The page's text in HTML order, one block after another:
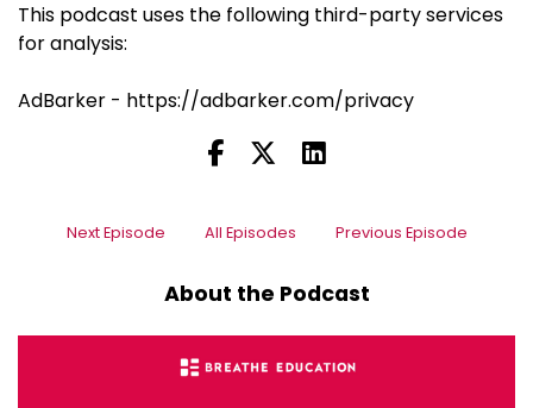
This podcast uses the following third-party services
for analysis:
AdBarker - https://adbarker.com/privacy
Next Episode All Episodes Previous Episode
About the Podcast